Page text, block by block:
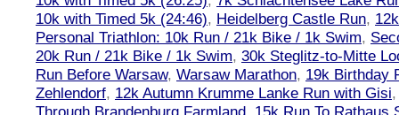
10k with Timed 5k (24:46), Heidelberg Castle Run,
Personal Triathlon: 10k Run / 21k Bike / 1k Swim,
20k Run / 21k Bike / 1k Swim, 30k Steglitz-to-Mitte
Run Before Warsaw, Warsaw Marathon, 19k Birthday
Zehlendorf, 12k Autumn Krumme Lanke Run with Gisi
Through Brandenburg Farmland 15k Run To Rathaus